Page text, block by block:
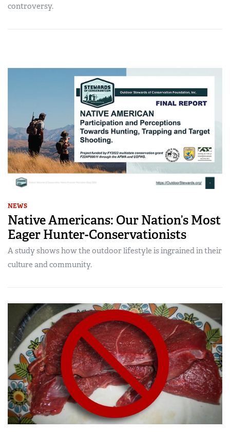
controversy.
NEWS
Native Americans: Our Nation’s Most
Eager Hunter-Conservationists
A study shows how the outdoor lifestyle is ingrained in their
culture and community.